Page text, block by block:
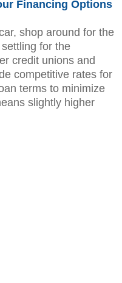
Financing Options
shop around for the
for the
credit unions and
competitive rates for
terms to minimize
slightly higher